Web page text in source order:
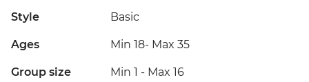
Style Basic
Ages Min 18- Max 35
Group size Min 1 - Max 16